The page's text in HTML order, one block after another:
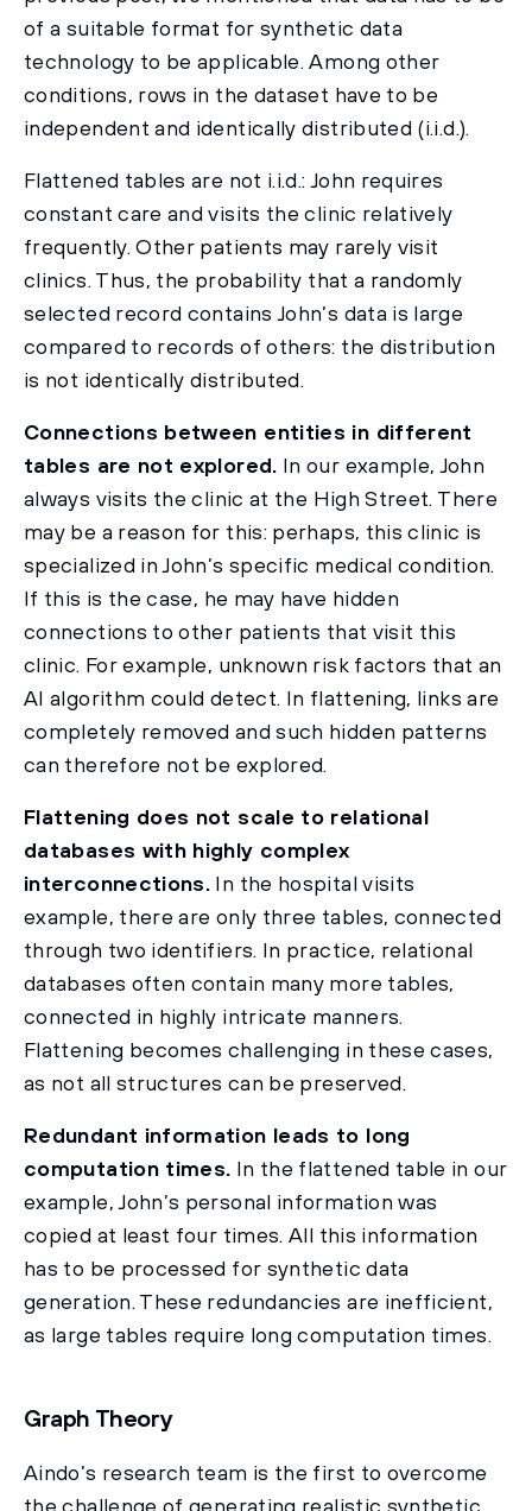
of a suitable format for synthetic data
technology to be applicable. Among other
conditions, rows in the dataset have to be
independent and identically distributed (i.i.d.).
Flattened tables are not i.i.d.: John requires
constant care and visits the clinic relatively
frequently. Other patients may rarely visit
clinics. Thus, the probability that a randomly
selected record contains John’s data is large
compared to records of others: the distribution
is not identically distributed.
Connections between entities in different
tables are not explored. In our example, John
always visits the clinic at the High Street. There
may be a reason for this: perhaps, this clinic is
specialized in John’s specific medical condition.
If this is the case, he may have hidden
connections to other patients that visit this
clinic. For example, unknown risk factors that an
AI algorithm could detect. In flattening, links are
completely removed and such hidden patterns
can therefore not be explored.
Flattening does not scale to relational
databases with highly complex
interconnections. In the hospital visits
example, there are only three tables, connected
through two identifiers. In practice, relational
databases often contain many more tables,
connected in highly intricate manners.
Flattening becomes challenging in these cases,
as not all structures can be preserved.
Redundant information leads to long
computation times. In the flattened table in our
example, John’s personal information was
copied at least four times. All this information
has to be processed for synthetic data
generation. These redundancies are inefficient,
as large tables require long computation times.
Graph Theory
Aindo’s research team is the first to overcome
the challenge of generating realistic synthetic